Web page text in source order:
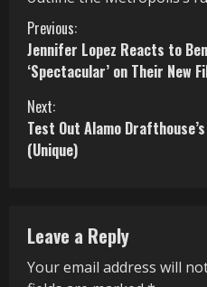
C
o
n
t
u
Previous:
Jennifer Lopez Reacts to
‘Spectacular’ on Their New
Next:
Test Out Alamo
(Unique)
Leave a Reply
Your email address will